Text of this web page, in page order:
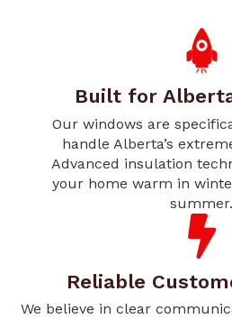
Built for
Our windows are
handle Alberta’s
Advanced insulation
your home warm in
summer.
Reliable
We believe in clear